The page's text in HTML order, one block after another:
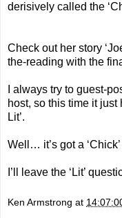
derisively called the
Check out her story ‘
the-reading with the
I always try to guest-
host, so this time it just
Lit’.
Well… it’s got a
I’ll leave the ‘Lit’
Ken Armstrong at